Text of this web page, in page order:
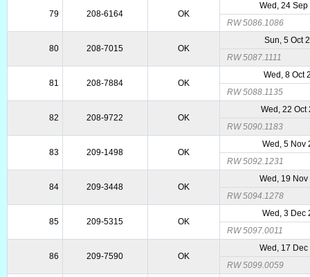
79 208-6164 OK
Wed, 24
RW 5086.1086
80 208-7015 OK
Sun, 5 Oct
RW 5087.1111
81 208-7884 OK
Wed, 8 Oct
RW 5088.1135
82 208-9722 OK
Wed, 22 Oct
RW 5090.1183
83 209-1498 OK
Wed, 5 Nov
RW 5092.1231
84 209-3448 OK
Wed, 19
RW 5094.1278
85 209-5315 OK
Wed, 3 Dec
RW 5097.0011
86 209-7590 OK
Wed, 17
RW 5099.0059